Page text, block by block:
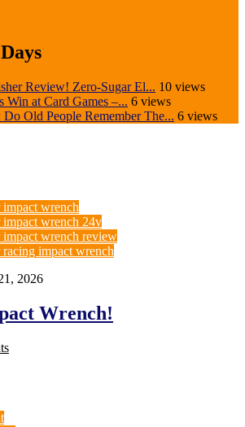
Review! Zero-Sugar El... 10 views
at Card Games –... 6 views
Old People Remember The... 6 views
impact wrench
impact wrench 24v
impact wrench review
racing impact wrench
2026
Wrench!